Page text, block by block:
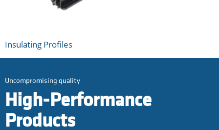
Insulating Profiles
Uncompromising quality
High-Performance
Products